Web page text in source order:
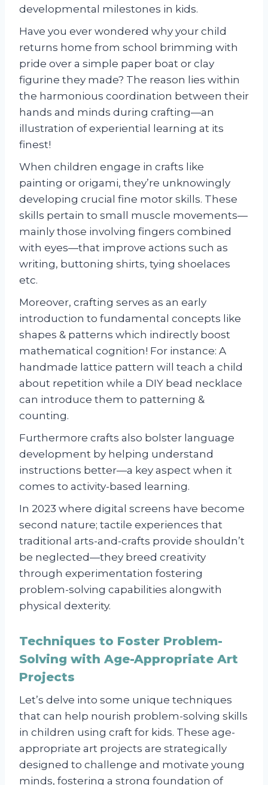
developmental milestones in kids.
Have you ever wondered why your child
returns home from school brimming with
pride over a simple paper boat or clay
figurine they made? The reason lies within
the harmonious coordination between their
hands and minds during crafting—an
illustration of experiential learning at its
finest!
When children engage in crafts like
painting or origami, they’re unknowingly
developing crucial fine motor skills. These
skills pertain to small muscle movements—
mainly those involving fingers combined
with eyes—that improve actions such as
writing, buttoning shirts, tying shoelaces
etc.
Moreover, crafting serves as an early
introduction to fundamental concepts like
shapes & patterns which indirectly boost
mathematical cognition! For instance: A
handmade lattice pattern will teach a child
about repetition while a DIY bead necklace
can introduce them to patterning &
counting.
Furthermore crafts also bolster language
development by helping understand
instructions better—a key aspect when it
comes to activity-based learning.
In 2023 where digital screens have become
second nature; tactile experiences that
traditional arts-and-crafts provide shouldn’t
be neglected—they breed creativity
through experimentation fostering
problem-solving capabilities alongwith
physical dexterity.
Techniques to Foster Problem-
Solving with Age-Appropriate Art
Projects
Let’s delve into some unique techniques
that can help nourish problem-solving skills
in children using craft for kids. These age-
appropriate art projects are strategically
designed to challenge and motivate young
minds, fostering a strong foundation of